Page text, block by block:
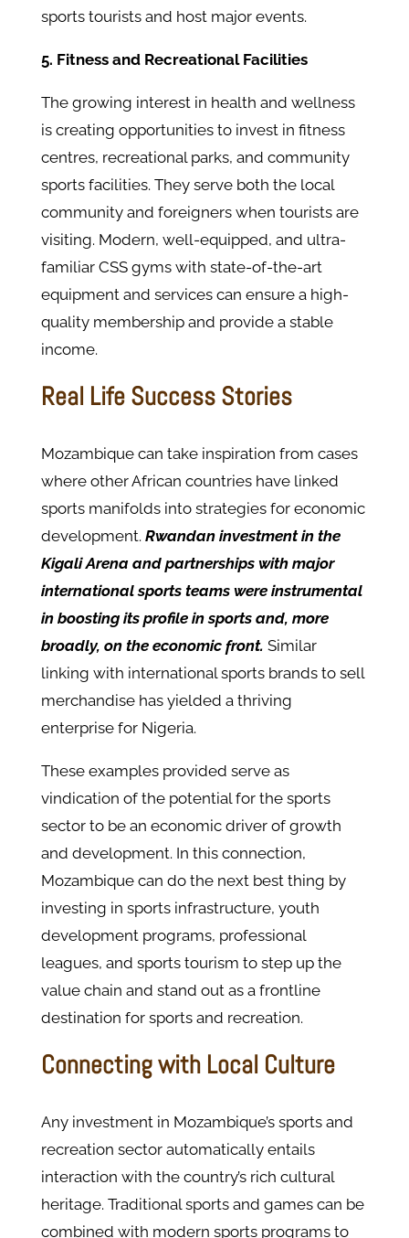
sports tourists and host major events.
5. Fitness and Recreational Facilities
The growing interest in health and wellness
is creating opportunities to invest in fitness
centres, recreational parks, and community
sports facilities. They serve both the local
community and foreigners when tourists are
visiting. Modern, well-equipped, and ultra-
familiar CSS gyms with state-of-the-art
equipment and services can ensure a high-
quality membership and provide a stable
income.
Real Life Success Stories
Mozambique can take inspiration from cases
where other African countries have linked
sports manifolds into strategies for economic
development. Rwandan investment in the
Kigali Arena and partnerships with major
international sports teams were instrumental
in boosting its profile in sports and, more
broadly, on the economic front. Similar
linking with international sports brands to sell
merchandise has yielded a thriving
enterprise for Nigeria.
These examples provided serve as
vindication of the potential for the sports
sector to be an economic driver of growth
and development. In this connection,
Mozambique can do the next best thing by
investing in sports infrastructure, youth
development programs, professional
leagues, and sports tourism to step up the
value chain and stand out as a frontline
destination for sports and recreation.
Connecting with Local Culture
Any investment in Mozambique’s sports and
recreation sector automatically entails
interaction with the country’s rich cultural
heritage. Traditional sports and games can be
combined with modern sports programs to